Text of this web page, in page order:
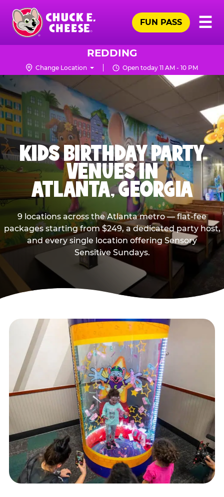
Skip
main
content
Chuck
Logo
☰
FUN PASS
REDDING
Change Location Open today 11 AM - 10 PM
KIDS BIRTHDAY PARTY
VENUES IN
ATLANTA, GEORGIA
9 locations across the Atlanta metro — flat-fee
packages starting from $249, a dedicated party host,
and every single location offering Sensory
Sensitive Sundays.